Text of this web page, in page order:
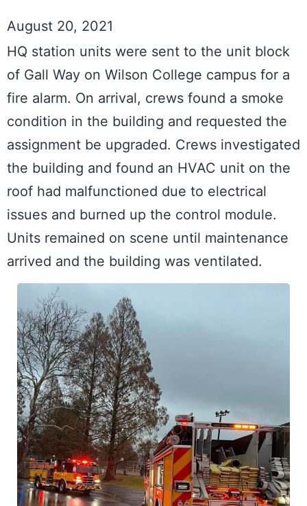
August 20, 2021
HQ station units were sent to the unit block
of Gall Way on Wilson College campus for a
fire alarm. On arrival, crews found a smoke
condition in the building and requested the
assignment be upgraded. Crews investigated
the building and found an HVAC unit on the
roof had malfunctioned due to electrical
issues and burned up the control module.
Units remained on scene until maintenance
arrived and the building was ventilated.